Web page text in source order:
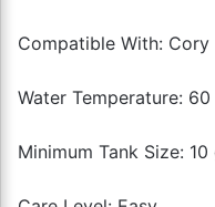
Compatible With: Cory
Water Temperature:
Minimum Tank Size: